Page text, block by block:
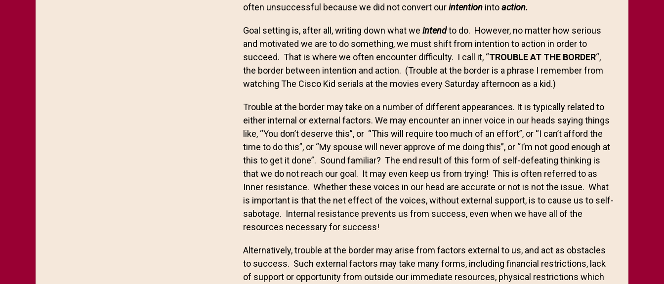
often unsuccessful because we did not convert ourintention intoaction.
Goal setting is, after all, writing down what we intendto do. However, no matter how serious
and motivated we are to do something, we must shift from intention to action in order to
succeed. That is where we often encounter difficulty. I call it, “TROUBLE AT THE BORDER“,
the border between intention and action. (Trouble at the border is a phrase I remember from
watching The Cisco Kid serials at the movies every Saturday afternoon as a kid.)
Trouble at the border may take on a number of different appearances. It is typically related to
either internal or external factors. We may encounter an inner voice in our heads saying things
like, “You don’t deserve this”, or “This will require too much of an effort”, or “I can’t afford the
time to do this”, or “My spouse will never approve of me doing this”, or “I’m not good enough at
this to get it done”. Sound familiar? The end result of this form of self-defeating thinking is
that we do not reach our goal. It may even keep us from trying! This is often referred to as
Inner resistance. Whether these voices in our head are accurate or not is not the issue. What
is important is that the net effect of the voices, without external support, is to cause us to self-
sabotage. Internal resistance prevents us from success, even when we have all of the
resources necessary for success!
Alternatively, trouble at the border may arise from factors external to us, and act as obstacles
to success. Such external factors may take many forms, including financial restrictions, lack
of support or opportunity from outside our immediate resources, physical restrictions which